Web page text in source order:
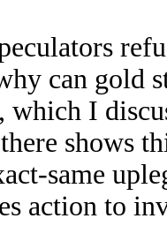
can gold
, which I
shows
same
action to